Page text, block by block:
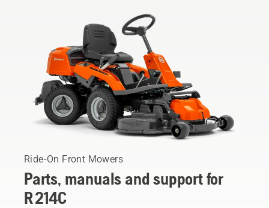
Ride-On Front Mowers
Parts, manuals and support for
R 214C